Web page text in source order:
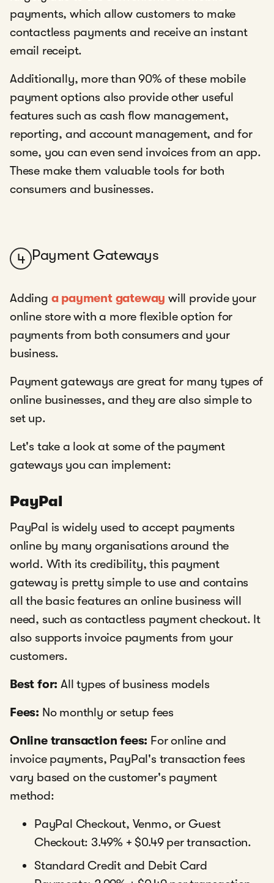
payments, which allow customers to make
contactless payments and receive an instant
email receipt.
Additionally, more than 90% of these mobile
payment options also provide other useful
features such as cash flow management,
reporting, and account management, and for
some, you can even send invoices from an app.
These make them valuable tools for both
consumers and businesses.
4 Payment Gateways
Adding a payment gateway will provide your
online store with a more flexible option for
payments from both consumers and your
business.
Payment gateways are great for many types of
online businesses, and they are also simple to
set up.
Let's take a look at some of the payment
gateways you can implement:
PayPal
PayPal is widely used to accept payments
online by many organisations around the
world. With its credibility, this payment
gateway is pretty simple to use and contains
all the basic features an online business will
need, such as contactless payment checkout. It
also supports invoice payments from your
customers.
Best for: All types of business models
Fees: No monthly or setup fees
Online transaction fees: For online and
invoice payments, PayPal's transaction fees
vary based on the customer's payment
method:
PayPal Checkout, Venmo, or Guest
Checkout: 3.49% + $0.49 per transaction.
Standard Credit and Debit Card